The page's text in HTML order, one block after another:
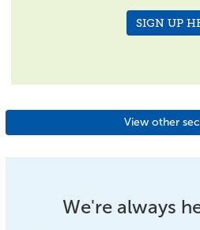
SIGN UP
View other
We're always